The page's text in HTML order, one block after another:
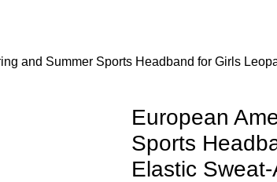
and Summer Sports Headband for Girls
European
Sports
Elastic